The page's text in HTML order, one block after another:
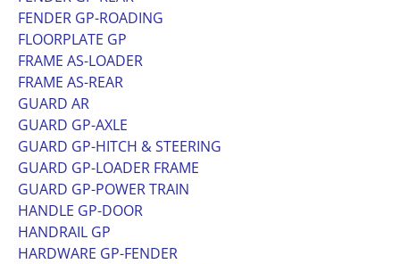
FENDER GP-ROADING
FLOORPLATE GP
FRAME AS-LOADER
FRAME AS-REAR
GUARD AR
GUARD GP-AXLE
GUARD GP-HITCH & STEERING
GUARD GP-LOADER FRAME
GUARD GP-POWER TRAIN
HANDLE GP-DOOR
HANDRAIL GP
HARDWARE GP-FENDER